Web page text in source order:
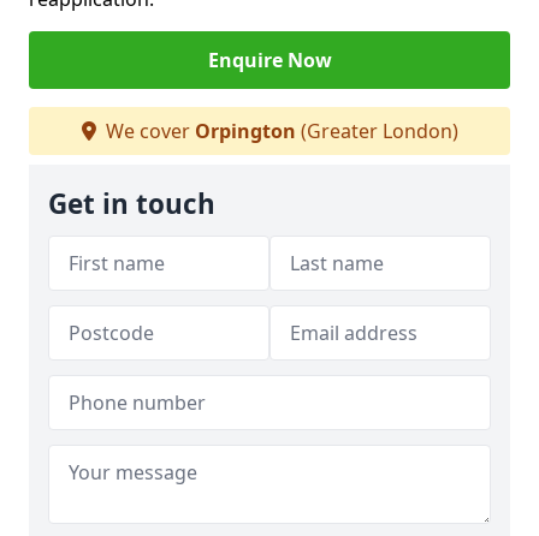
Enquire Now
We cover Orpington (Greater London)
Get in touch